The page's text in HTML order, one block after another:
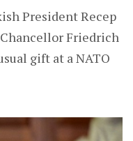
President Recep
Friedrich
gift at a NATO